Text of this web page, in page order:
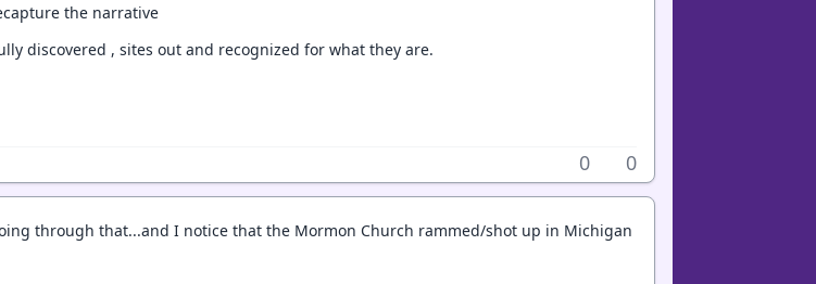
the narrative
discovered , sites out and recognized for what they are.
0 0
through that...and I notice that the Mormon Church rammed/shot up in Michigan